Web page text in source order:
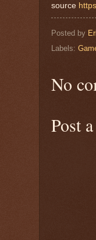
source
Posted by
Labels:
No
Post